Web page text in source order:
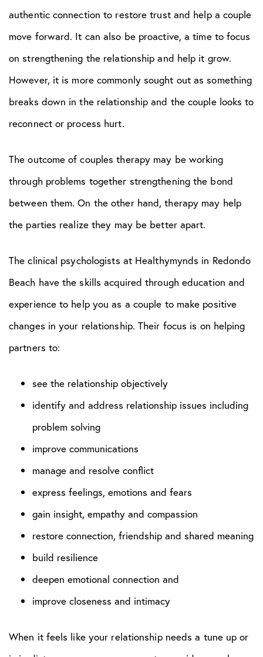
authentic connection to restore trust and help a couple
move forward. It can also be proactive, a time to focus
on strengthening the relationship and help it grow.
However, it is more commonly sought out as something
breaks down in the relationship and the couple looks to
reconnect or process hurt.
The outcome of couples therapy may be working
through problems together strengthening the bond
between them. On the other hand, therapy may help
the parties realize they may be better apart.
The clinical psychologists at Healthymynds in Redondo
Beach have the skills acquired through education and
experience to help you as a couple to make positive
changes in your relationship. Their focus is on helping
partners to:
see the relationship objectively
identify and address relationship issues including
problem solving
improve communications
manage and resolve conflict
express feelings, emotions and fears
gain insight, empathy and compassion
restore connection, friendship and shared meaning
build resilience
deepen emotional connection and
improve closeness and intimacy
When it feels like your relationship needs a tune up or